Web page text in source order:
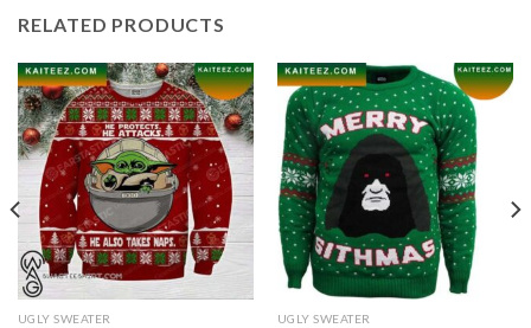
RELATED PRODUCTS
UGLY SWEATER UGLY SWEATER